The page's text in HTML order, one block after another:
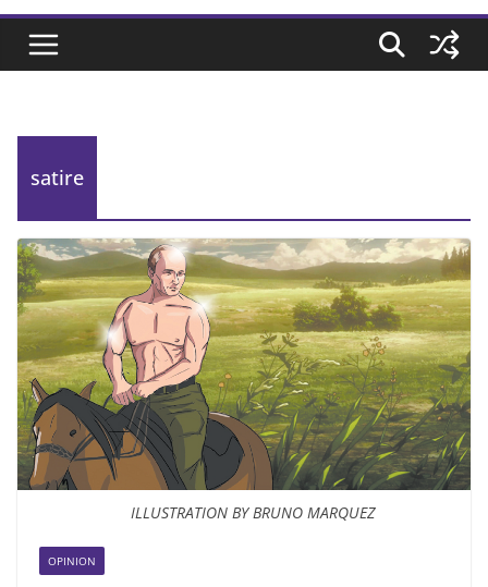
satire
ILLUSTRATION BY BRUNO MARQUEZ
OPINION